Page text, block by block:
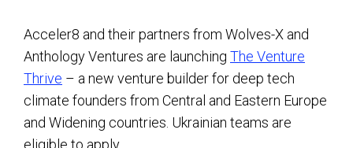
Acceler8 and their partners from Wolves-X and
Anthology Ventures are launching The Venture
Thrive – a new venture builder for deep tech
climate founders from Central and Eastern Europe
and Widening countries. Ukrainian teams are
eligible to apply.